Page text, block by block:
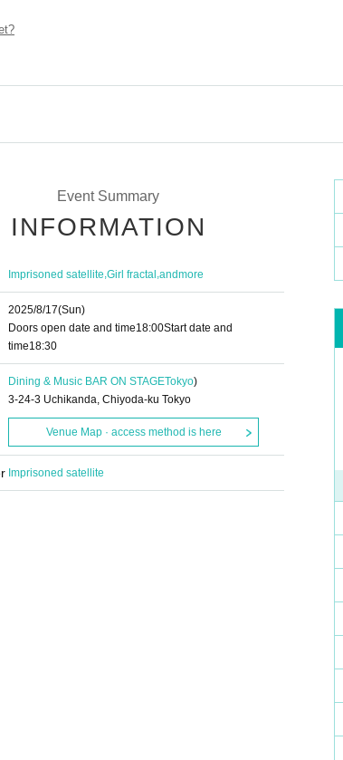
Event Summary
INFORMATION
Imprisoned satellite,Girl fractal,andmore
2025/8/17(Sun)
Doors open date and time18:00Start date and
time18:30
Dining & Music BAR ON STAGETokyo)
3-24-3 Uchikanda, Chiyoda-ku Tokyo
Venue Map · access method is here
Imprisoned satellite